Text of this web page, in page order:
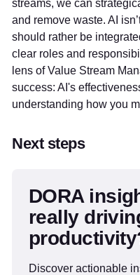
streams, we can
and remove waste. AI
should rather be
clear roles and
lens of Value Stream
success: AI's
understanding how you
Next steps
DORA
really
Discover actionable